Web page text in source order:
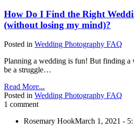
How Do I Find the Right
(without losing my mind)?
Posted in Wedding Photography FAQ
Planning a wedding is fun! But finding a
be a struggle…
Read More...
Posted in Wedding Photography FAQ
1 comment
Rosemary HookMarch 1, 2021 -